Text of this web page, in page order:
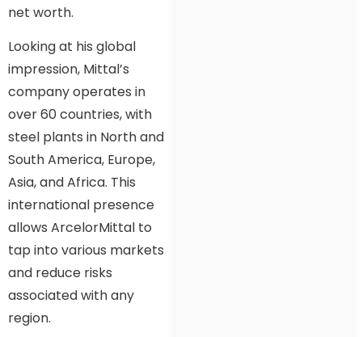
net worth.
Looking at his global
impression, Mittal’s
company operates in
over 60 countries, with
steel plants in North and
South America, Europe,
Asia, and Africa. This
international presence
allows ArcelorMittal to
tap into various markets
and reduce risks
associated with any
region.